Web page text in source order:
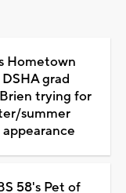
Hometown
grad
trying for
summer
58's Pet of